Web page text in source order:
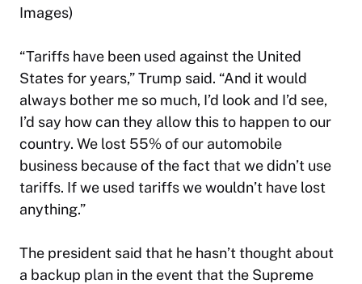
Images)
“Tariffs have been used against the United
States for years,” Trump said. “And it would
always bother me so much, I’d look and I’d see,
I’d say how can they allow this to happen to our
country. We lost 55% of our automobile
business because of the fact that we didn’t use
tariffs. If we used tariffs we wouldn’t have lost
anything.”
The president said that he hasn’t thought about
a backup plan in the event that the Supreme